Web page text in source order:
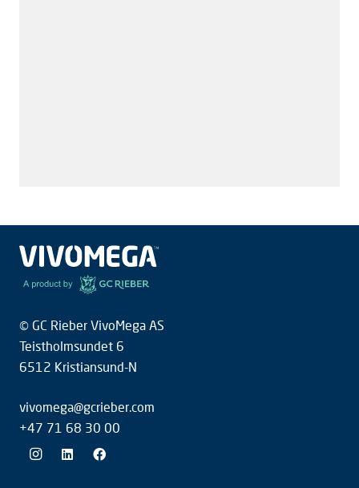
© GC Rieber VivoMega AS
Teistholmsundet 6
6512 Kristiansund-N
vivomega@gcrieber.com
+47 71 68 30 00